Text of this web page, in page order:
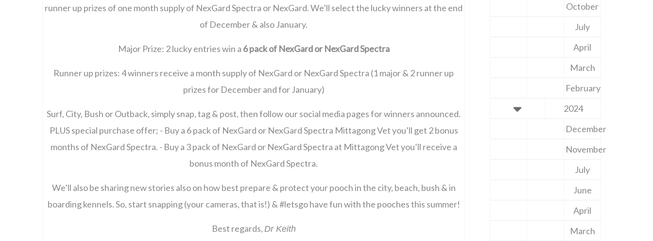
runner up prizes of one month supply of NexGard Spectra or NexGard. We’ll select the lucky winners at the end
of December & also January.
Major Prize: 2 lucky entries win a 6 pack of NexGard or NexGard Spectra
Runner up prizes: 4 winners receive a month supply of NexGard or NexGard Spectra (1 major & 2 runner up
prizes for December and for January)
Surf, City, Bush or Outback, simply snap, tag & post, then follow our social media pages for winners announced.
PLUS special purchase offer; - Buy a 6 pack of NexGard or NexGard Spectra Mittagong Vet you’ll get 2 bonus
months of NexGard Spectra. - Buy a 3 pack of NexGard or NexGard Spectra at Mittagong Vet you’ll receive a
bonus month of NexGard Spectra.
We’ll also be sharing new stories also on how best prepare & protect your pooch in the city, beach, bush & in
boarding kennels. So, start snapping (your cameras, that is!) & #letsgo have fun with the pooches this summer!
Best regards, Dr Keith
October
July
April
March
February
2024
December
November
July
June
April
March